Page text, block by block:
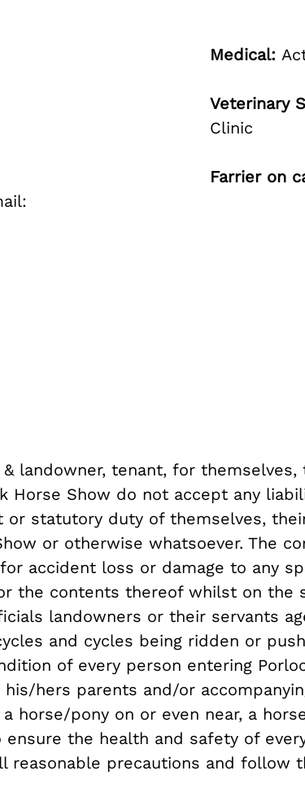
Medical:
Veterinary
Clinic
Farrier on
landowner, tenant, for
Horse Show do not accept any
statutory duty of themselves,
or otherwise whatsoever. The
accident loss or damage to any
the contents thereof whilst on the
landowners or their servants
and cycles being ridden or
of every person entering
his/hers parents and/or
horse/pony on or even near, a
the health and safety of
reasonable precautions and follow